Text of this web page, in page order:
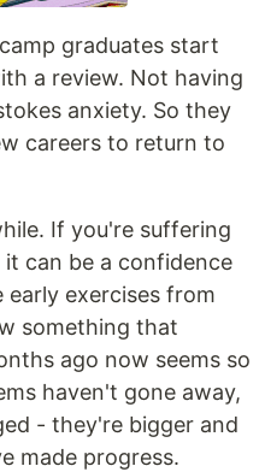
graduates start
a review. Not having
anxiety. So they
careers to return to
If you're suffering
can be a confidence
exercises from
something that
ago now seems so
haven't gone away,
- they're bigger and
made progress.